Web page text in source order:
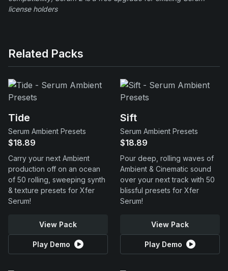
license holders
Related Packs
Tide
Serum Ambient Presets
$18.89
Carry your next Ambient
production off on an ocean
of 50 rolling, sweeping synth
& texture presets for Xfer
Serum!
View Pack
Play Demo
Sift
Serum Ambient Presets
$18.89
Pour deep, rolling waves of
Ambient & Cinematic sound
over your next track with 50
blissful presets for Xfer
Serum!
View Pack
Play Demo